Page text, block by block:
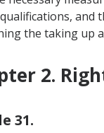
and
the taking up
2.
31.